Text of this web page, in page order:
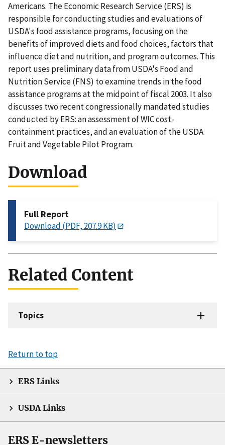
Americans. The Economic Research Service (ERS) is
responsible for conducting studies and evaluations of
USDA's food assistance programs, focusing on the
benefits of improved diets and food choices, factors that
influence diet and nutrition, and program outcomes. This
report uses preliminary data from USDA's Food and
Nutrition Service (FNS) to examine trends in the food
assistance programs at the midpoint of fiscal 2003. It also
discusses two recent congressionally mandated studies
conducted by ERS: an assessment of WIC cost-
containment practices, and an evaluation of the USDA
Fruit and Vegetable Pilot Program.
Download
Full Report
Download (PDF, 207.9 KB)
Related Content
Topics
Return to top
ERS Links
USDA Links
ERS E-newsletters